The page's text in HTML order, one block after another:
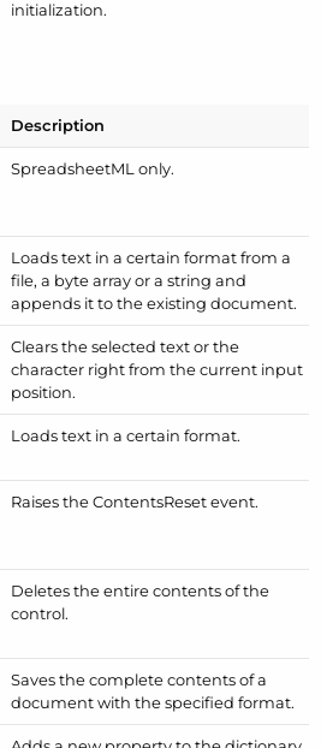
initialization.
Description
SpreadsheetML only.
Loads text in a certain format from a
file, a byte array or a string and
appends it to the existing document.
Clears the selected text or the
character right from the current input
position.
Loads text in a certain format.
Raises the ContentsReset event.
Deletes the entire contents of the
control.
Saves the complete contents of a
document with the specified format.